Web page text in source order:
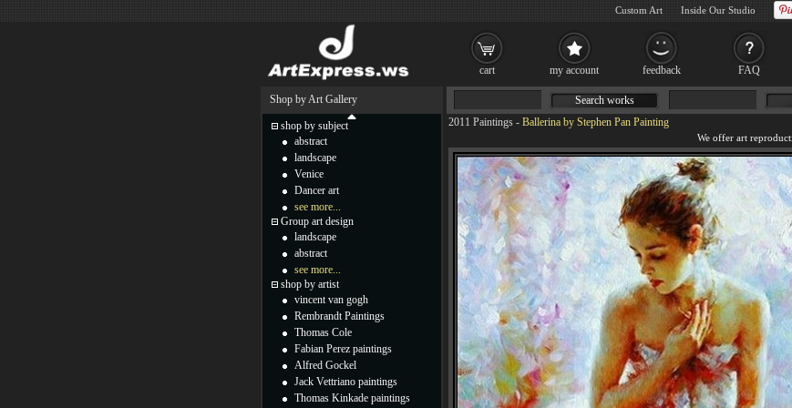
2011 Paintings - Ballerina by Stephen Pan Painting
Search works
Shop by Art Gallery
shop by subject
abstract
landscape
Venice
Dancer art
see more...
Group art design
landscape
abstract
see more...
shop by artist
vincent van gogh
Rembrandt Paintings
Thomas Cole
Fabian Perez paintings
Alfred Gockel
Jack Vettriano paintings
Thomas Kinkade paintings
cart my account feedback FAQ
Custom Art Inside Our Studio